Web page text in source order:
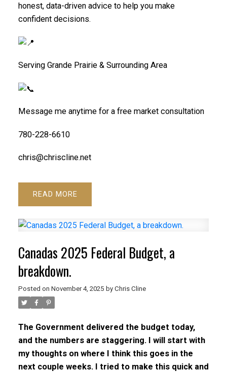
honest, data-driven advice to help you make
confident decisions.
Serving Grande Prairie & Surrounding Area
Message me anytime for a free market consultation
780-228-6610
chris@chriscline.net
READ
Canadas 2025 Federal Budget, a
breakdown.
Posted on November 4, 2025 by Chris Cline
The Government delivered the budget today,
and the numbers are staggering. I will start with
my thoughts on where I think this goes in the
next couple weeks. I tried to make this quick and